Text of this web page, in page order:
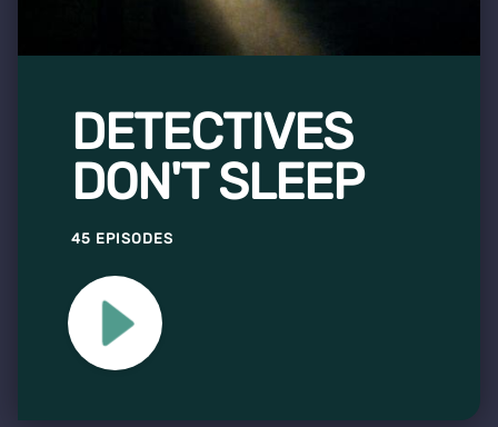
DETECTIVES
DON'T SLEEP
45 EPISODES